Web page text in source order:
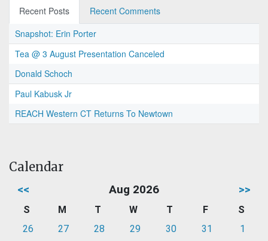
Recent Posts
Recent Comments
Snapshot: Erin Porter
Tea @ 3 August Presentation Canceled
Donald Schoch
Paul Kabusk Jr
REACH Western CT Returns To Newtown
Calendar
<< Aug 2026 >>
S M T W T F
S
26
27 28 29 30 31
1